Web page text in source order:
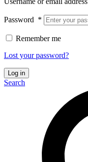
Password *
Remember me
Lost your password?
Log in
Search